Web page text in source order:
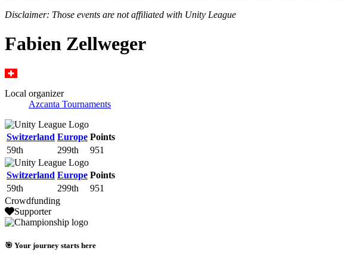
Disclaimer: Those events are not affiliated with Unity League
Fabien Zellweger
Local organizer
Azcanta Tournaments
Switzerland Europe Points
59th
299th 951
Switzerland Europe Points
59th
299th
951
Crowdfunding
Supporter
🎯 Your journey starts here